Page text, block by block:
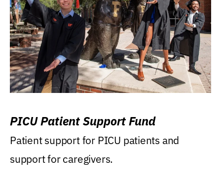
PICU Patient Support Fund
Patient support for PICU patients and
support for caregivers.